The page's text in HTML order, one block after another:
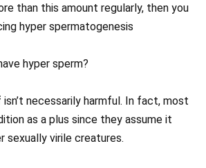
than this amount regularly, then you
hyper spermatogenesis
hyper sperm?
necessarily harmful. In fact, most
as a plus since they assume it
sexually virile creatures.